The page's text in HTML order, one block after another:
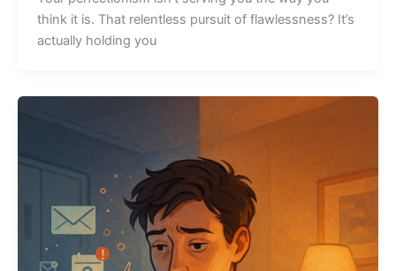
think it is. That relentless pursuit of flawlessness? It’s
actually holding you